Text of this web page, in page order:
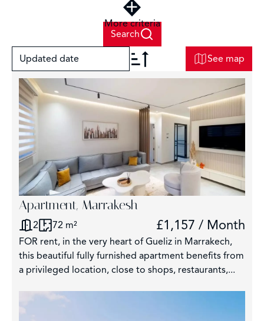
More criteria
Search
Updated date See map
Apartment, Marrakesh
2 72 m² £1,157 / Month
FOR rent, in the very heart of Gueliz in Marrakech,
this beautiful fully furnished apartment benefits from
a privileged location, close to shops, restaurants,...
3
2920
2
+
−